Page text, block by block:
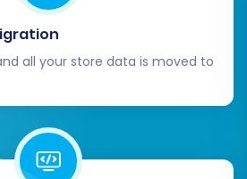
test its speed and
and enhance the
Consider adding
Squarespace plugins or
Store:Once your
store is fully live and stable,
decommission your old
all your store data is moved to